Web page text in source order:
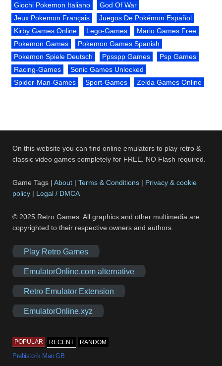
Giochi Pokemon Italiano
God Of War
Jeux Pokemon Français
Juegos De Pokémon Español
Kirby Games Online
Lego-Games
Mario Games Free
Pokemon Games
Pokemon Games Spanish
Pokemon Spiele Deutsch
Ppsspp Games
Psp Games
Racing-Games
Sonic Games Unlocked
Spider-Man-Games
Sport-Games Zelda Games Online
On this website you can find online emulators to play retro &
classic video games completely for FREE. NO Flash required.
Game Tags |About |Terms & Conditions | Privacy & cookie
policy | Legal / DMCA
© 2025 Retro Games. All graphics and other multimedia are
copyrighted to their respective owners and authors.
Play Retro Games
EmulatorOnline.com alternative
Retro Emulator Extension
EmulatorOnline.xyz
POPULAR RECENT RANDOM
Prehistorik Man GB